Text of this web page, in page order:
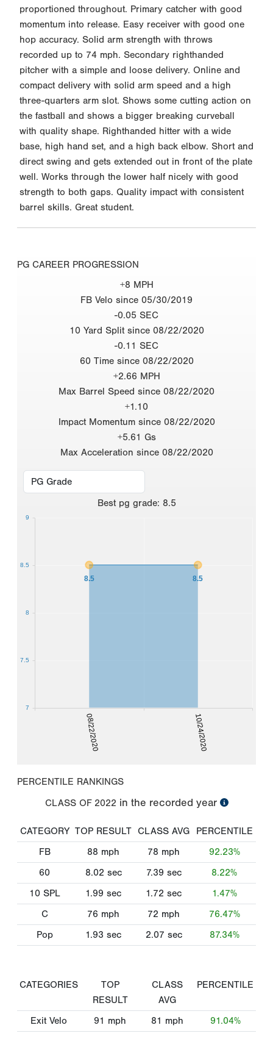
proportioned throughout. Primary catcher with good
momentum into release. Easy receiver with good one
hop accuracy. Solid arm strength with throws
recorded up to 74 mph. Secondary righthanded
pitcher with a simple and loose delivery. Online and
compact delivery with solid arm speed and a high
three-quarters arm slot. Shows some cutting action on
the fastball and shows a bigger breaking curveball
with quality shape. Righthanded hitter with a wide
base, high hand set, and a high back elbow. Short and
direct swing and gets extended out in front of the plate
well. Works through the lower half nicely with good
strength to both gaps. Quality impact with consistent
barrel skills. Great student.
PG CAREER PROGRESSION
+8 MPH
FB Velo since 05/30/2019
-0.05 SEC
10 Yard Split since 08/22/2020
-0.11 SEC
60 Time since 08/22/2020
+2.66 MPH
Max Barrel Speed since 08/22/2020
+1.10
Impact Momentum since 08/22/2020
+5.61 Gs
Max Acceleration since 08/22/2020
Best pg grade: 8.5
08/22/2020 10/24/2020
8.5 8.5
7
7.5
8
8.5
9
PERCENTILE RANKINGS
CLASS OF 2022 in the recorded year
CATEGORY TOP RESULT CLASS AVG
PERCENTILE
FB
88 mph 78 mph
92.23%
60
8.02 sec 7.39 sec
8.22%
10 SPL
1.99 sec 1.72 sec
1.47%
C
76 mph 72 mph
76.47%
Pop
1.93 sec 2.07 sec 87.34%
CATEGORIES
TOP
RESULT
CLASS
AVG
PERCENTILE
Exit Velo 91 mph 81 mph 91.04%